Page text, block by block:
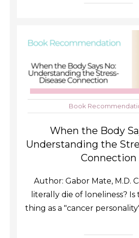
Book
When the Body
Understanding the
Connection
Author: Gabor Mate, M.D.
literally die of loneliness?
thing as a "cancer